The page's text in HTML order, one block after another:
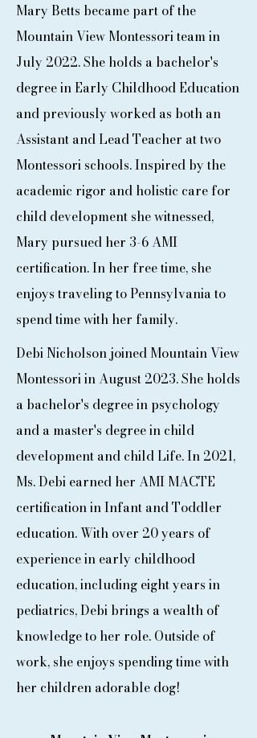
Mary Betts became part of the
Mountain View Montessori team in
July 2022. She holds a bachelor's
degree in Early Childhood Education
and previously worked as both an
Assistant and Lead Teacher at two
Montessori schools. Inspired by the
academic rigor and holistic care for
child development she witnessed,
Mary pursued her 3-6 AMI
certification. In her free time, she
enjoys traveling to Pennsylvania to
spend time with her family.
Debi Nicholson joined Mountain View
Montessori in August 2023. She holds
a bachelor's degree in psychology
and a master's degree in child
development and child Life. In 2021,
Ms. Debi earned her AMI MACTE
certification in Infant and Toddler
education. With over 20 years of
experience in early childhood
education, including eight years in
pediatrics, Debi brings a wealth of
knowledge to her role. Outside of
work, she enjoys spending time with
her children adorable dog!